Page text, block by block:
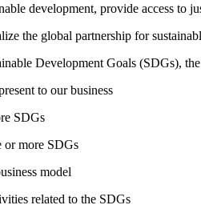
development, provide access
the global partnership for
Development Goals (SDGs),
to our business
SDGs
or more SDGs
model
related to the SDGs